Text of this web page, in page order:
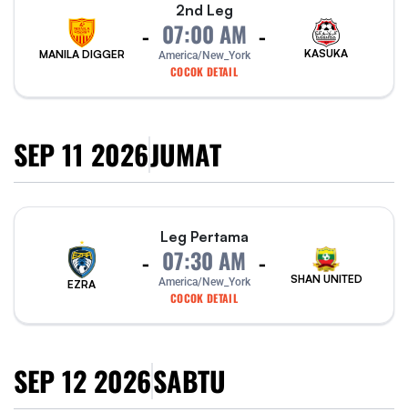
MANILA DIGGER
-
2nd Leg
07:00 AM
America/New_York
COCOK DETAIL
-
KASUKA
SEP 11 2026JUMAT
EZRA
-
Leg Pertama
07:30 AM
America/New_York
COCOK DETAIL
-
SHAN UNITED
SEP 12 2026SABTU